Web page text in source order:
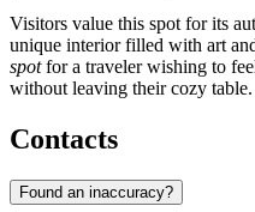
Visitors value this spot for its
unique interior filled with art
spotfor a traveler wishing to
without leaving their cozy table.
Contacts
Found an inaccuracy?